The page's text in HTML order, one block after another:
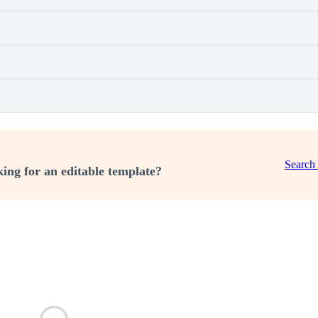
for an editable template?